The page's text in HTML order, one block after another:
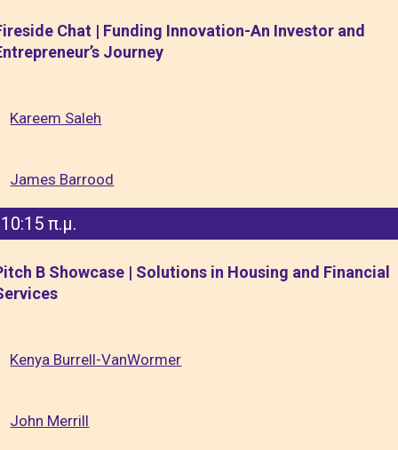
Chat | Funding Innovation-An Investor and
Journey
Kareem Saleh
James Barrood
10:15 π.μ.
B Showcase | Solutions in Housing and Financial
Kenya Burrell-VanWormer
John Merrill